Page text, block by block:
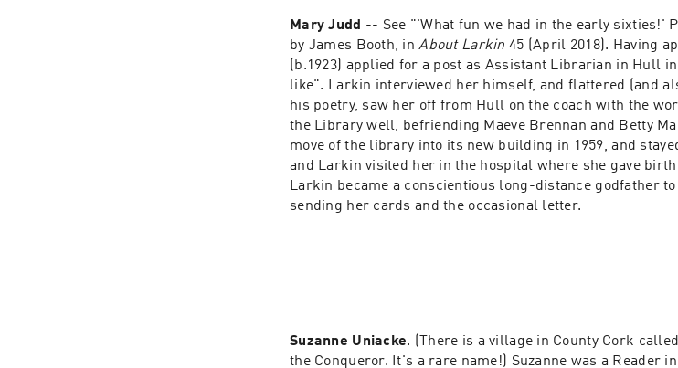
Mary Judd -- See "'What fun we had in the early sixties!'
by James Booth, in About Larkin 45 (April 2018). Having
(b.1923) applied for a post as Assistant Librarian in Hull
like". Larkin interviewed her himself, and flattered (and
his poetry, saw her off from Hull on the coach with the
the Library well, befriending Maeve Brennan and Betty
move of the library into its new building in 1959, and
and Larkin visited her in the hospital where she gave
Larkin became a conscientious long-distance godfather
sending her cards and the occasional letter.
Suzanne Uniacke. (There is a village in County Cork
the Conqueror. It's a rare name!) Suzanne was a Reader